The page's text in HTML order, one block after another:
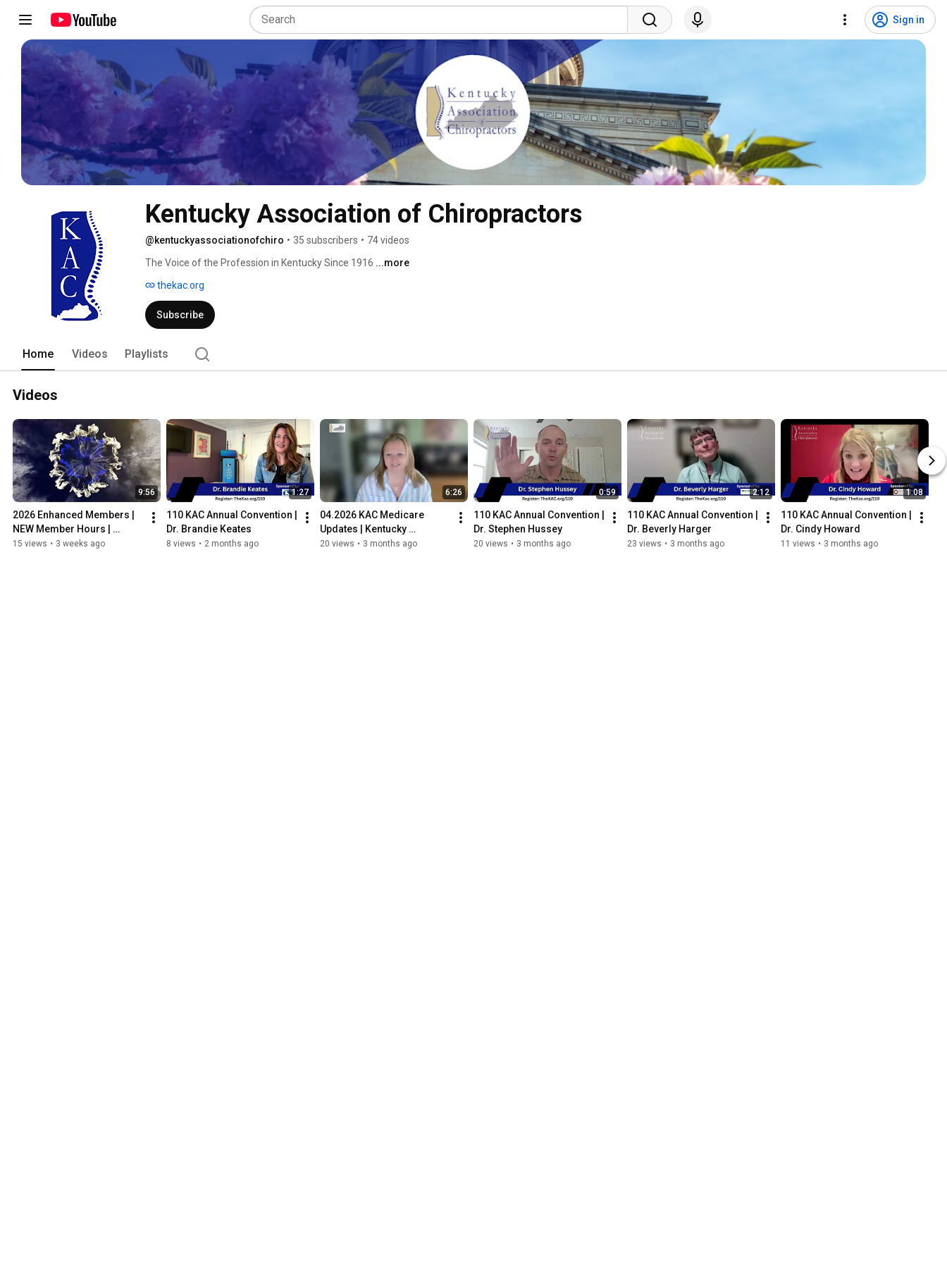
Sign in
Kentucky Association of Chiropractors
@kentuckyassociationofchiro • 35 subscribers • 74 videos
The Voice of the Profession in Kentucky Since 1916 ...more
thekac.org
Subscribe
Home Videos Playlists
Videos
9:56
2026 Enhanced Members |
NEW Member Hours |
Kentucky Association of
15 views • 3 weeks ago
1:27
110 KAC Annual Convention |
Dr. Brandie Keates
8 views • 2 months ago
6:26
04.2026 KAC Medicare
Updates | Kentucky
Association of
20 views • 3 months ago
0:59
110 KAC Annual Convention |
Dr. Stephen Hussey
20 views • 3 months ago
2:12
110 KAC Annual Convention |
Dr. Beverly Harger
23 views • 3 months ago
1:08
110 KAC Annual Convention |
Dr. Cindy Howard
11 views • 3 months ago